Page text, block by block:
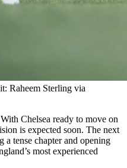
Raheem Sterling via
Chelsea ready to move on
is expected soon. The next
tense chapter and opening
most experienced